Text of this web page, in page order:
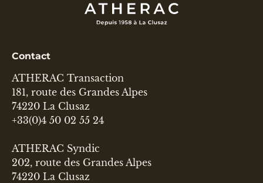
Contact
ATHERAC Transaction
181, route des Grandes Alpes
74220 La Clusaz
+33(0)4 50 02 55 24
ATHERAC Syndic
202, route des Grandes Alpes
74220 La Clusaz